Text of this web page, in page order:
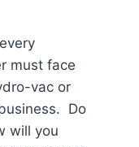
must face
vac or
Do
will you